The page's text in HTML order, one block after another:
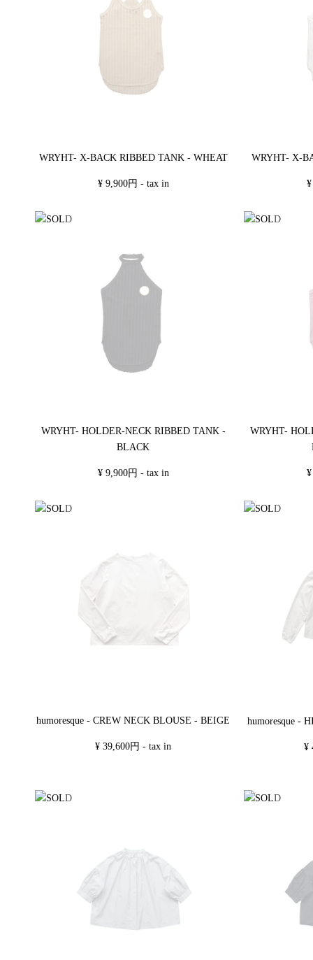
WRYHT- X-BACK RIBBED TANK - WHEAT
¥ 9,900円 - tax in
WRYHT- X-
WRYHT- HOLDER-NECK RIBBED TANK -
BLACK
¥ 9,900円 - tax in
WRYHT-
humoresque - CREW NECK BLOUSE - BEIGE
¥ 39,600円 - tax in
humoresque -
¥